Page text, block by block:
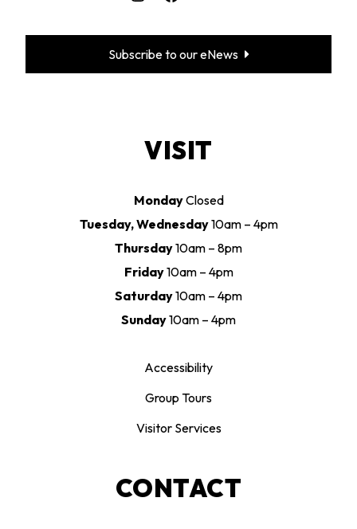
Subscribe to our eNews
VISIT
MondayClosed
Tuesday, Wednesday10am – 4pm
Thursday10am – 8pm
Friday10am – 4pm
Saturday10am – 4pm
Sunday10am – 4pm
Accessibility
Group Tours
Visitor Services
CONTACT